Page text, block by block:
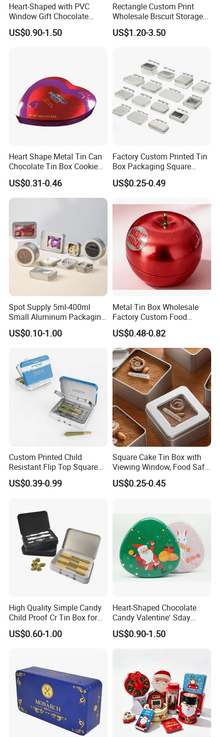
Heart-Shaped with PVC
Window Gift Chocolate
Candy Valentine′ S Day Tin
Box
US$0.90-1.50
Rectangle Custom Print
Wholesale Biscuit Storage
Food Container Metal Gift
Packaging Tea Tinplate
US$1.20-3.50
Heart Shape Metal Tin Can
Chocolate Tin Box Cookie
Biscuit Tin Candy Sweet
Mint Tin Can Christmas Gift
Packaging Tin Box
US$0.31-0.46
Factory Custom Printed Tin
Box Packaging Square
Metal Chocolate Tin Box
Tea Box Gift Box with Food
Case/Container/Metal Box
in Stock/Metal Tin Can
US$0.25-0.49
Spot Supply 5ml-400ml
Small Aluminum Packaging
Tin Boxes with Screw
Window Lid Caps
US$0.10-1.00
Metal Tin Box Wholesale
Factory Custom Food
Printed Tin Box
US$0.48-0.82
Custom Printed Child
Resistant Flip Top Square
Metal Tin for Pre Roll Tin
US$0.39-0.99
Square Cake Tin Box with
Viewing Window, Food Safe
Tin for Bakery Use Metal Tin
Box
US$0.25-0.45
High Quality Simple Candy
Child Proof Cr Tin Box for
Gummy Packaging
US$0.60-1.00
Heart-Shaped Chocolate
Candy Valentine′ Sday
Christmas Childre Gift Large
Tin Box
US$0.90-1.50